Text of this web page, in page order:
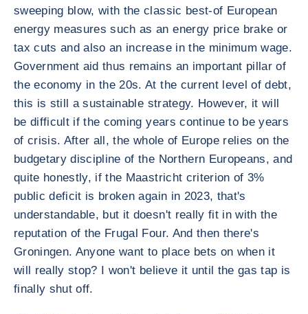
sweeping blow, with the classic best-of European
energy measures such as an energy price brake or
tax cuts and also an increase in the minimum wage.
Government aid thus remains an important pillar of
the economy in the 20s. At the current level of debt,
this is still a sustainable strategy. However, it will
be difficult if the coming years continue to be years
of crisis. After all, the whole of Europe relies on the
budgetary discipline of the Northern Europeans, and
quite honestly, if the Maastricht criterion of 3%
public deficit is broken again in 2023, that's
understandable, but it doesn't really fit in with the
reputation of the Frugal Four. And then there's
Groningen. Anyone want to place bets on when it
will really stop? I won't believe it until the gas tap is
finally shut off.